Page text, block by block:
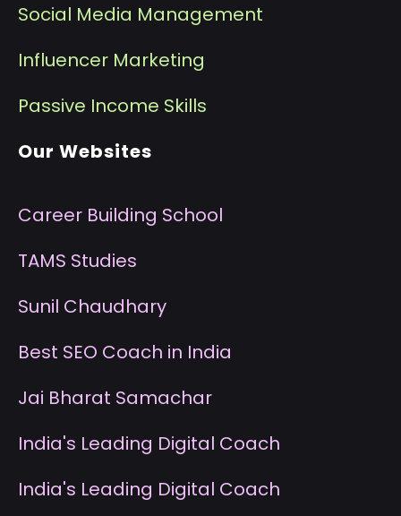
Social Media Management
Influencer Marketing
Passive Income Skills
Our Websites
Career Building School
TAMS Studies
Sunil Chaudhary
Best SEO Coach in India
Jai Bharat Samachar
India's Leading Digital Coach
India's Leading Digital Coach